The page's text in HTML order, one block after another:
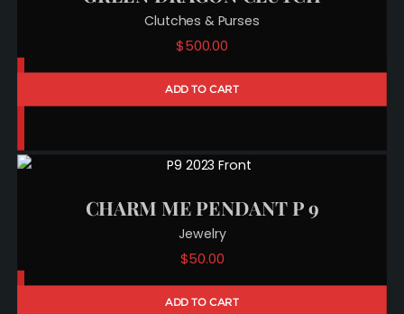
Clutches & Purses
$500.00
ADD TO CART
CHARM ME PENDANT P 9
Jewelry
$50.00
ADD TO CART